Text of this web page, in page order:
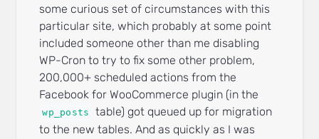
some curious set of circumstances with this
particular site, which probably at some point
included someone other than me disabling
WP-Cron to try to fix some other problem,
200,000+ scheduled actions from the
Facebook for WooCommerce plugin (in the
wp_posts
table) got queued up for migration
to the new tables. And as quickly as I was